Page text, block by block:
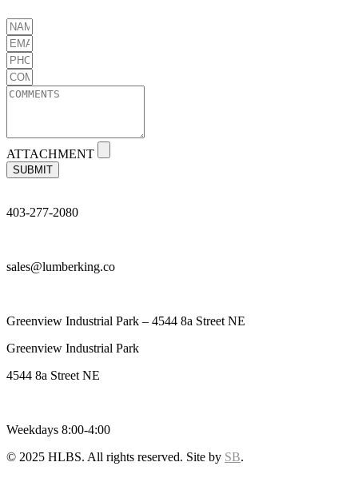
quantity
ATTACHMENT
SUBMIT
403-277-2080
sales@lumberking.co
Greenview Industrial Park – 4544 8a Street NE
Greenview Industrial Park
4544 8a Street NE
Weekdays 8:00-4:00
© 2025 HLBS. All rights reserved. Site by SB.